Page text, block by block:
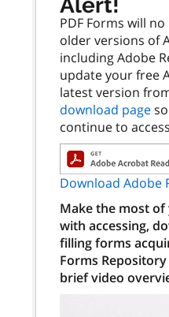
PDF Forms will
older versions of
including Adobe
update your free
latest version
download page
continue to
Download Adobe
Make the most
with accessing,
filling forms
Forms
brief video